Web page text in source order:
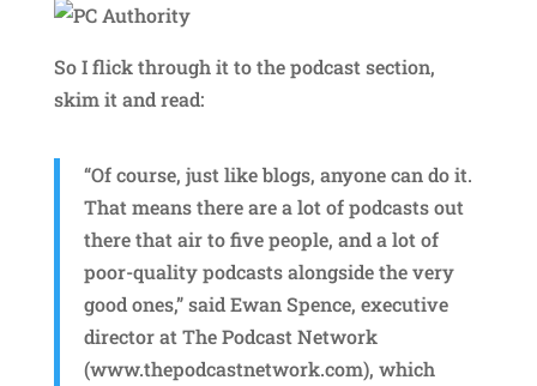
So I flick through it to the podcast section,
skim it and read:
“Of course, just like blogs, anyone can do it.
That means there are a lot of podcasts out
there that air to five people, and a lot of
poor-quality podcasts alongside the very
good ones,” said Ewan Spence, executive
director at The Podcast Network
(www.thepodcastnetwork.com), which